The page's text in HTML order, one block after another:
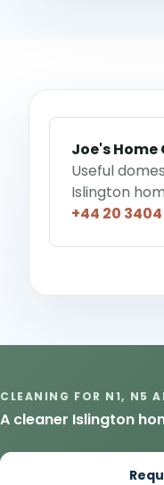
Joe's Home
Useful
Islington
+44 20
CLEANING FOR N1, N5
A cleaner Islington